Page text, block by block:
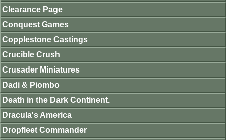
Clearance Page
Conquest Games
Copplestone Castings
Crucible Crush
Crusader Miniatures
Dadi & Piombo
Death in the Dark Continent.
Dracula's America
Dropfleet Commander